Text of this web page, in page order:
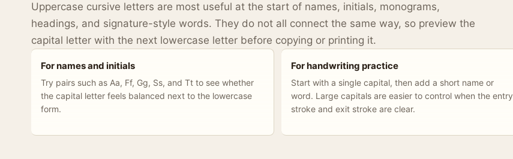
Uppercase cursive letters are most useful at the start of names, initials, monograms,
headings, and signature-style words. They do not all connect the same way, so preview the
capital letter with the next lowercase letter before copying or printing it.
For names and initials
Try pairs such as Aa, Ff, Gg, Ss, and Tt to see whether
the capital letter feels balanced next to the lowercase
form.
For handwriting practice
Start with a single capital, then add a short name or
word. Large capitals are easier to control when the entry
stroke and exit stroke are clear.